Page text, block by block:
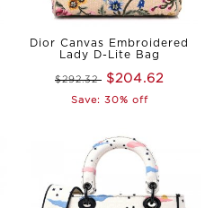
Dior Canvas Embroidered
Lady D-Lite Bag
$292.32 $204.62
Save: 30% off